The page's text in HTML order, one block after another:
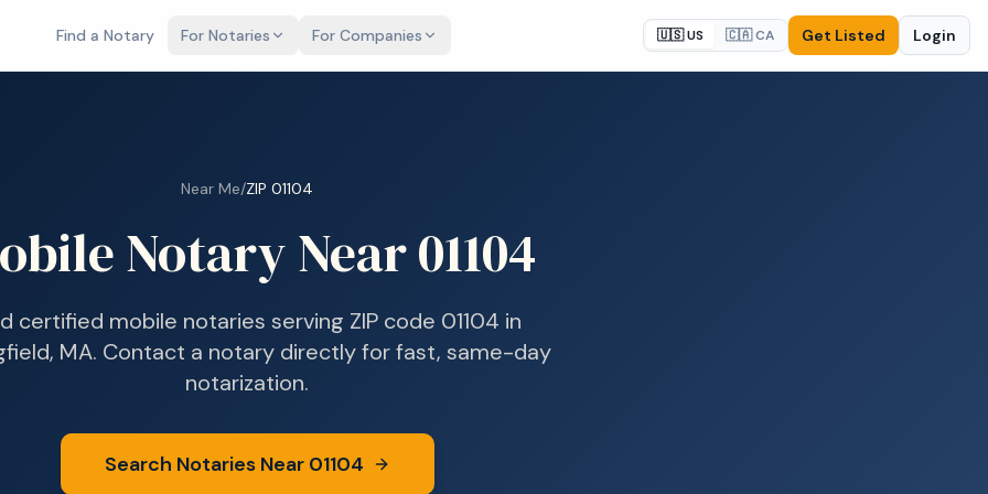
Find a Notary For Notaries For Companies 🇺🇸 US 🇨🇦 CA Get Listed Login
Near Me/ZIP 01104
Notary Near01104
certified mobile notaries serving ZIP code 01104 in
MA. Contact a notary directly for fast, same-day
notarization.
Search Notaries Near 01104